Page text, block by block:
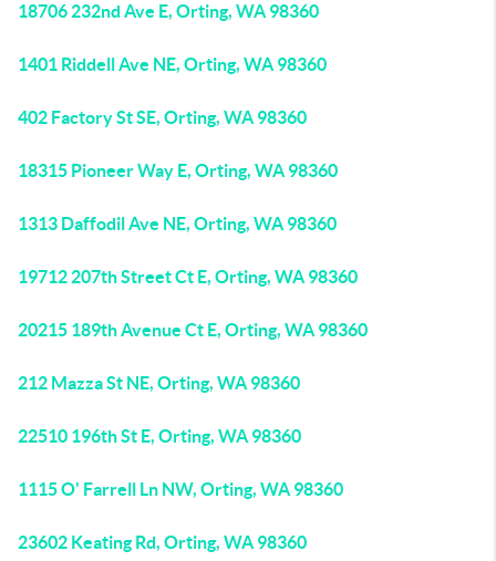
18706 232nd Ave E, Orting, WA 98360
1401 Riddell Ave NE, Orting, WA 98360
402 Factory St SE, Orting, WA 98360
18315 Pioneer Way E, Orting, WA 98360
1313 Daffodil Ave NE, Orting, WA 98360
19712 207th Street Ct E, Orting, WA 98360
20215 189th Avenue Ct E, Orting, WA 98360
212 Mazza St NE, Orting, WA 98360
22510 196th St E, Orting, WA 98360
1115 O' Farrell Ln NW, Orting, WA 98360
23602 Keating Rd, Orting, WA 98360